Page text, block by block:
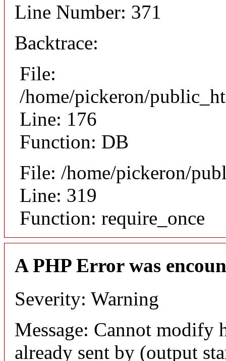
Line Number: 371
Backtrace:
File:
/home/pickeron/
Line: 176
Function: DB
File: /home/pickeron/
Line: 319
Function: require_once
A PHP Error was
Severity: Warning
Message: Cannot modify
already sent by (output